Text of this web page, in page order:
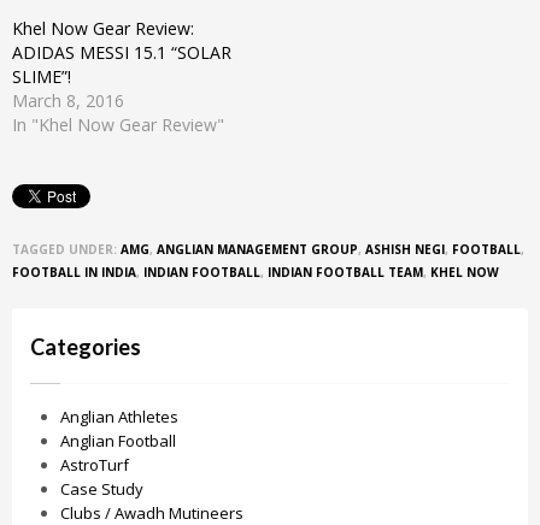
Khel Now Gear Review:
ADIDAS MESSI 15.1 “SOLAR
SLIME”!
March 8, 2016
In "Khel Now Gear Review"
TAGGED UNDER: AMG, ANGLIAN MANAGEMENT GROUP, ASHISH NEGI, FOOTBALL,
FOOTBALL IN INDIA, INDIAN FOOTBALL, INDIAN FOOTBALL TEAM, KHEL NOW
Categories
Anglian Athletes
Anglian Football
AstroTurf
Case Study
Clubs / Awadh Mutineers